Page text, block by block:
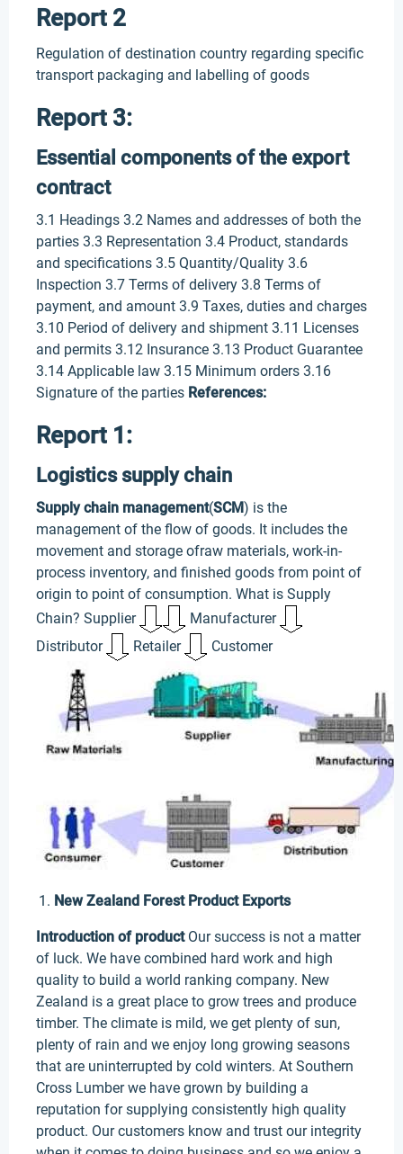
Report 2
Regulation of destination country regarding specific
transport packaging and labelling of goods
Report 3:
Essential components of the export
contract
3.1 Headings 3.2 Names and addresses of both the
parties 3.3 Representation 3.4 Product, standards
and specifications 3.5 Quantity/Quality 3.6
Inspection 3.7 Terms of delivery 3.8 Terms of
payment, and amount 3.9 Taxes, duties and charges
3.10 Period of delivery and shipment 3.11 Licenses
and permits 3.12 Insurance 3.13 Product Guarantee
3.14 Applicable law 3.15 Minimum orders 3.16
Signature of the parties References:
Report 1:
Logistics supply chain
Supply chain management(SCM) is the
management of the flow of goods. It includes the
movement and storage ofraw materials, work-in-
process inventory, and finished goods from point of
origin to point of consumption. What is Supply
Chain? Supplier
Manufacturer
Distributor
Retailer Customer
New Zealand Forest Product Exports
Introduction of productOur success is not a matter
of luck. We have combined hard work and high
quality to build a world ranking company. New
Zealand is a great place to grow trees and produce
timber. The climate is mild, we get plenty of sun,
plenty of rain and we enjoy long growing seasons
that are uninterrupted by cold winters. At Southern
Cross Lumber we have grown by building a
reputation for supplying consistently high quality
product. Our customers know and trust our integrity